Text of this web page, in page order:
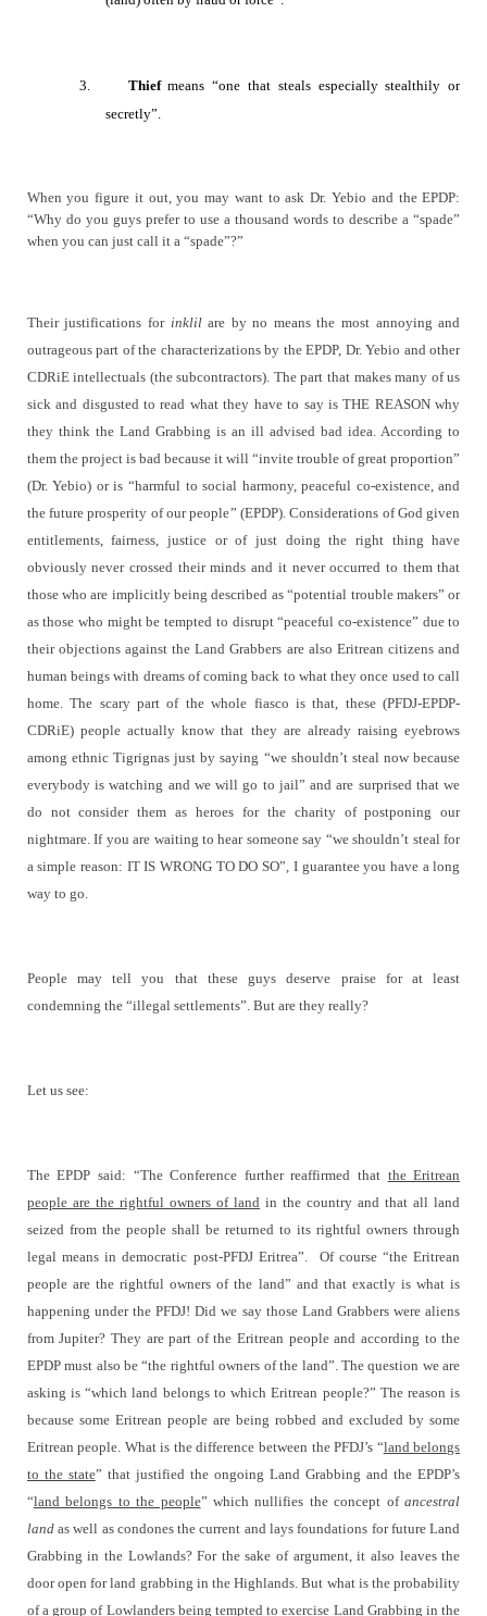
3. Thiefmeans “one that steals especially stealthily or
secretly”.
When you figure it out, you may want to ask Dr. Yebio and the EPDP:
“Why do you guys prefer to use a thousand words to describe a “spade”
when you can just call it a “spade”?”
Their justifications for inklilare by no means the most annoying and
outrageous part of the characterizations by the EPDP, Dr. Yebio and other
CDRiE intellectuals (the subcontractors). The part that makes many of us
sick and disgusted to read what they have to say is THE REASON why
they think the Land Grabbing is an ill advised bad idea. According to
them the project is bad because it will “invite trouble of great proportion”
(Dr. Yebio) or is “harmful to social harmony, peaceful co-existence, and
the future prosperity of our people” (EPDP). Considerations of God given
entitlements, fairness, justice or of just doing the right thing have
obviously never crossed their minds and it never occurred to them that
those who are implicitly being described as “potential trouble makers” or
as those who might be tempted to disrupt “peaceful co-existence” due to
their objections against the Land Grabbers are also Eritrean citizens and
human beings with dreams of coming back to what they once used to call
home. The scary part of the whole fiasco is that, these (PFDJ-EPDP-
CDRiE) people actually know that they are already raising eyebrows
among ethnic Tigrignas just by saying “we shouldn’t steal now because
everybody is watching and we will go to jail” and are surprised that we
do not consider them as heroes for the charity of postponing our
nightmare. If you are waiting to hear someone say “we shouldn’t steal for
a simple reason: IT IS WRONG TO DO SO”, I guarantee you have a long
way to go.
People may tell you that these guys deserve praise for at least
condemning the “illegal settlements”. But are they really?
Let us see:
The EPDP said: “The Conference further reaffirmed that the Eritrean
people are the rightful owners of land in the country and that all land
seized from the people shall be returned to its rightful owners through
legal means in democratic post-PFDJ Eritrea”.
Of course “the Eritrean
people are the rightful owners of the land” and that exactly is what is
happening under the PFDJ! Did we say those Land Grabbers were aliens
from Jupiter? They are part of the Eritrean people and according to the
EPDP must also be “the rightful owners of the land”. The question we are
asking is “which land belongs to which Eritrean people?” The reason is
because some Eritrean people are being robbed and excluded by some
Eritrean people. What is the difference between the PFDJ’s “land belongs
to the state” that justified the ongoing Land Grabbing and the EPDP’s
“land belongs to the people” which nullifies the concept ofancestral
landas well as condones the current and lays foundations for future Land
Grabbing in the Lowlands? For the sake of argument, it also leaves the
door open for land grabbing in the Highlands. But what is the probability
of a group of Lowlanders being tempted to exercise Land Grabbing in the